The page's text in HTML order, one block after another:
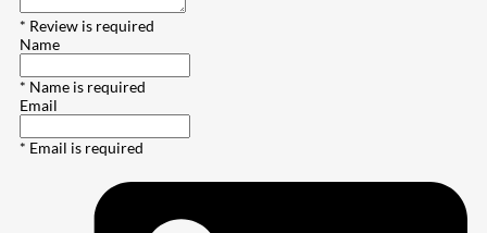
* Review is required
Name
* Name is required
Email
* Email is required